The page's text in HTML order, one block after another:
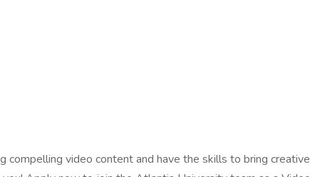
compelling video content and have the skills to bring creative